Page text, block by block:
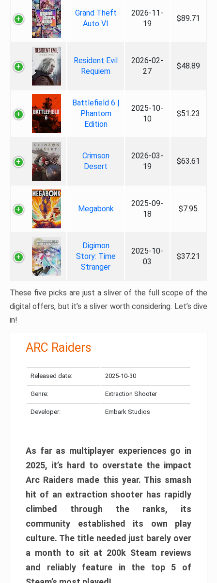
Grand Theft
Auto VI
2026-11-
19
$89.71
Resident Evil
Requiem
2026-02-
27
$48.89
Battlefield 6 |
Phantom
Edition
2025-10-
10
$51.23
Crimson
Desert
2026-03-
19
$63.61
Megabonk
2025-09-
18
$7.95
Digimon
Story: Time
Stranger
2025-10-
03
$37.21
These five picks are just a sliver of the full scope of the
digital offers, but it’s a sliver worth considering. Let’s dive
in!
ARC Raiders
Released date: 2025-10-30
Genre: Extraction Shooter
Developer: Embark Studios
As far as multiplayer experiences go in
2025, it’s hard to overstate the impact
Arc Raiders made this year. This smash
hit of an extraction shooter has rapidly
climbed through the ranks, its
community established its own play
culture. The title needed just barely over
a month to sit at 200k Steam reviews
and reliably feature in the top 5 of